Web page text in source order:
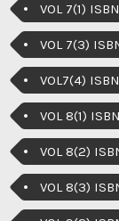
VOL 7(1)
VOL 7(3)
VOL7(4)
VOL 8(1)
VOL 8(2)
VOL 8(3)